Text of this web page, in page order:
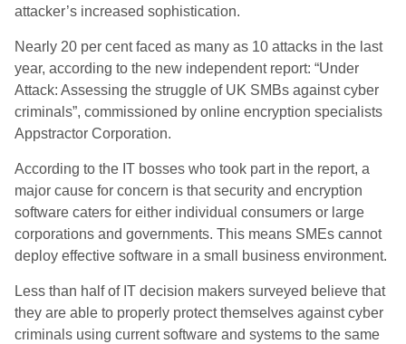
attacker’s increased sophistication.
Nearly 20 per cent faced as many as 10 attacks in the last
year, according to the new independent report: “Under
Attack: Assessing the struggle of UK SMBs against cyber
criminals”, commissioned by online encryption specialists
Appstractor Corporation.
According to the IT bosses who took part in the report, a
major cause for concern is that security and encryption
software caters for either individual consumers or large
corporations and governments. This means SMEs cannot
deploy effective software in a small business environment.
Less than half of IT decision makers surveyed believe that
they are able to properly protect themselves against cyber
criminals using current software and systems to the same